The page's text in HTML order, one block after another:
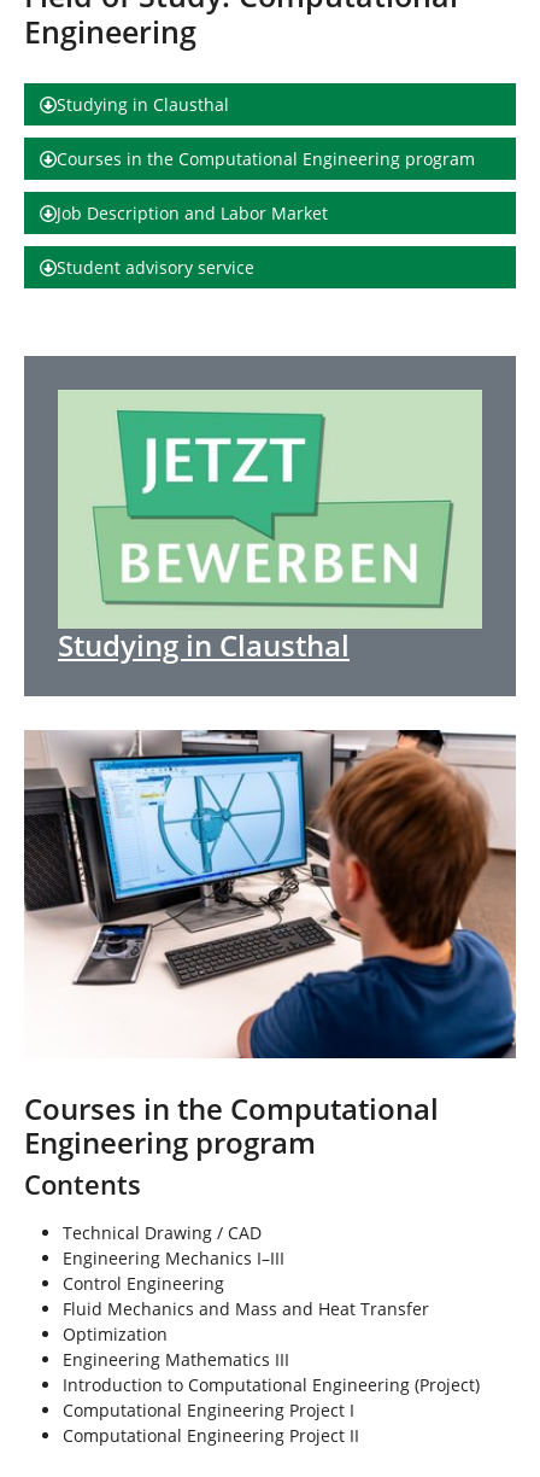
e
Engineering
Studying in Clausthal
Courses in the Computational Engineering program
Job Description and Labor Market
Student advisory service
Studying in Clausthal
Courses in the Computational
Engineering program
Contents
Technical Drawing / CAD
Engineering Mechanics I–III
Control Engineering
Fluid Mechanics and Mass and Heat Transfer
Optimization
Engineering Mathematics III
Introduction to Computational Engineering (Project)
Computational Engineering Project I
Computational Engineering Project II